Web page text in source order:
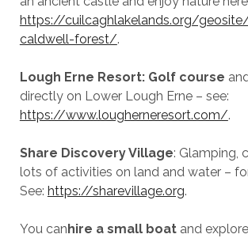
https://cuilcaghlakelands.org/
caldwell-forest/.
Lough Erne Resort: Golf course
directly on Lower Lough Erne – see:
https://www.lougherneresort.com/.
Share Discovery Village: Glamping,
lots of activities on land and water –
See: https://sharevillage.org.
You can hire a small boatand